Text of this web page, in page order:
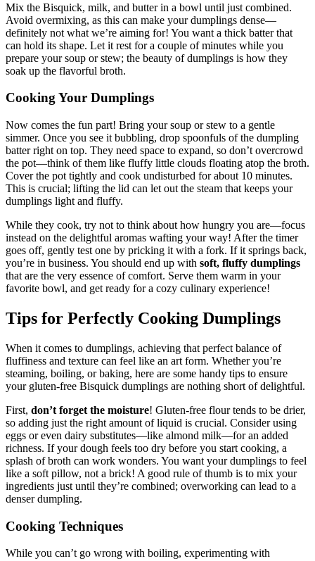
Mix the Bisquick, milk, and butter in a bowl until just combined.
Avoid overmixing, as this can make your dumplings dense—
definitely not what we’re aiming for! You want a thick batter that
can hold its shape. Let it rest for a couple of minutes while you
prepare your soup or stew; the beauty of dumplings is how they
soak up the flavorful broth.
Cooking Your Dumplings
Now comes the fun part! Bring your soup or stew to a gentle
simmer. Once you see it bubbling, drop spoonfuls of the dumpling
batter right on top. They need space to expand, so don’t overcrowd
the pot—think of them like fluffy little clouds floating atop the broth.
Cover the pot tightly and cook undisturbed for about 10 minutes.
This is crucial; lifting the lid can let out the steam that keeps your
dumplings light and fluffy.
While they cook, try not to think about how hungry you are—focus
instead on the delightful aromas wafting your way! After the timer
goes off, gently test one by pricking it with a fork. If it springs back,
you’re in business. You should end up with soft, fluffy dumplings
that are the very essence of comfort. Serve them warm in your
favorite bowl, and get ready for a cozy culinary experience!
Tips for Perfectly Cooking Dumplings
When it comes to dumplings, achieving that perfect balance of
fluffiness and texture can feel like an art form. Whether you’re
steaming, boiling, or baking, here are some handy tips to ensure
your gluten-free Bisquick dumplings are nothing short of delightful.
First, don’t forget the moisture! Gluten-free flour tends to be drier,
so adding just the right amount of liquid is crucial. Consider using
eggs or even dairy substitutes—like almond milk—for an added
richness. If your dough feels too dry before you start cooking, a
splash of broth can work wonders. You want your dumplings to feel
like a soft pillow, not a brick! A good rule of thumb is to mix your
ingredients just until they’re combined; overworking can lead to a
denser dumpling.
Cooking Techniques
While you can’t go wrong with boiling, experimenting with